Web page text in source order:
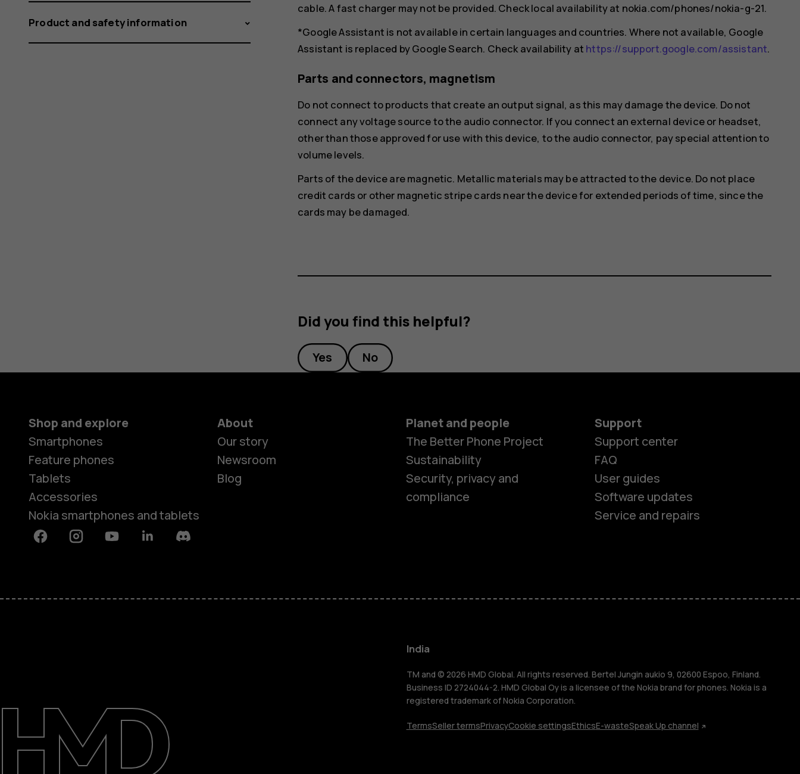
Feature phones
Accessories
Self-repair
Tablets
Support
India
cable. A fast charger may not be provided. Check local availability at nokia.com/phones/nokia-g-21.
*Google Assistant is not available in certain languages and countries. Where not available, Google
Assistant is replaced by Google Search. Check availability at https://support.google.com/assistant.
Parts and connectors, magnetism
Do not connect to products that create an output signal, as this may damage the device. Do not
connect any voltage source to the audio connector. If you connect an external device or headset,
other than those approved for use with this device, to the audio connector, pay special attention to
volume levels.
Parts of the device are magnetic. Metallic materials may be attracted to the device. Do not place
credit cards or other magnetic stripe cards near the device for extended periods of time, since the
cards may be damaged.
Did you find this helpful?
Yes No
Product and safety information
Shop and explore
Smartphones
Feature phones
Tablets
Accessories
Nokia smartphones and tablets
About
Our story
Newsroom
Blog
Planet and people
The Better Phone Project
Sustainability
Security, privacy and
compliance
Support
Support center
FAQ
User guides
Software updates
Service and repairs
FacebookInstagramYoutubeLinkedinDiscord
India
TM and © 2026 HMD Global. All rights reserved. Bertel Jungin aukio 9, 02600 Espoo, Finland.
Business ID 2724044-2. HMD Global Oy is a licensee of the Nokia brand for phones. Nokia is a
registered trademark of Nokia Corporation.
TermsSeller termsPrivacyCookie settingsEthicsE-wasteSpeak Up channel